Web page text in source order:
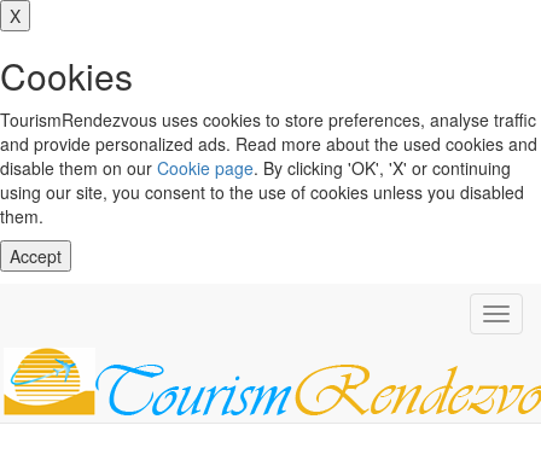
X
Cookies
TourismRendezvous uses cookies to store preferences, analyse traffic
and provide personalized ads. Read more about the used cookies and
disable them on our Cookie page. By clicking 'OK', 'X' or continuing
using our site, you consent to the use of cookies unless you disabled
them.
Accept